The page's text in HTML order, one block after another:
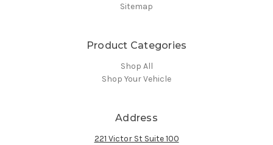
Sitemap
Product Categories
Shop All
Shop Your Vehicle
Address
221 Victor St Suite 100